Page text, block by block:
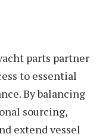
parts partner
to essential
By balancing
sourcing,
extend vessel